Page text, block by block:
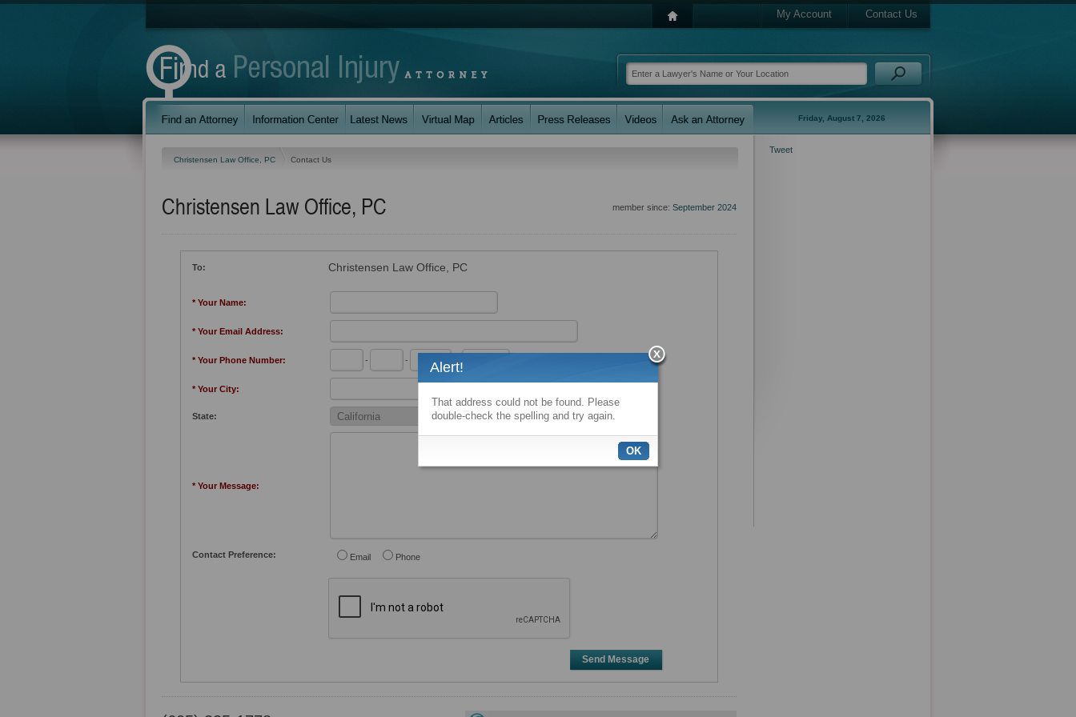
My Account Contact Us
Friday, August 7, 2026
Christensen Law Office, PC Contact Us
member since: September 2024
Christensen Law Office, PC
To: Christensen Law Office, PC
* Your Name:
* Your Email Address:
* Your Phone Number: - -
* Your City:
State:
* Your Message:
Contact Preference: Email Phone
Send Message
Tweet
Alert!
That address could not be found. Please
double-check the spelling and try again.
OK